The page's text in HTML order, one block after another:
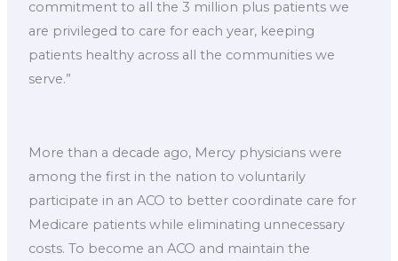
commitment to all the 3 million plus patients we
are privileged to care for each year, keeping
patients healthy across all the communities we
serve.”
More than a decade ago, Mercy physicians were
among the first in the nation to voluntarily
participate in an ACO to better coordinate care for
Medicare patients while eliminating unnecessary
costs. To become an ACO and maintain the